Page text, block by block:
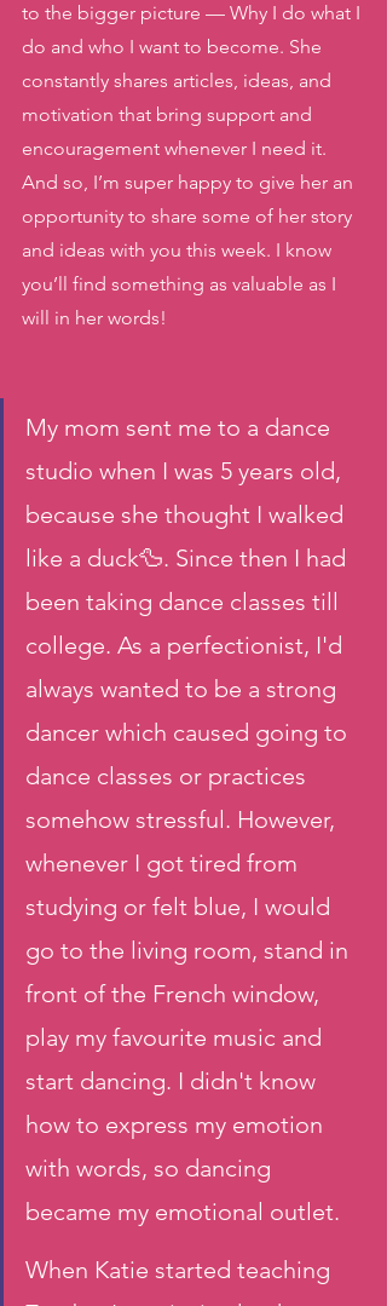
to the bigger picture — Why I do what I
do and who I want to become. She
constantly shares articles, ideas, and
motivation that bring support and
encouragement whenever I need it.
And so, I’m super happy to give her an
opportunity to share some of her story
and ideas with you this week. I know
you’ll find something as valuable as I
will in her words!
My mom sent me to a dance
studio when I was 5 years old,
because she thought I walked
like a duck🦆. Since then I had
been taking dance classes till
college. As a perfectionist, I'd
always wanted to be a strong
dancer which caused going to
dance classes or practices
somehow stressful. However,
whenever I got tired from
studying or felt blue, I would
go to the living room, stand in
front of the French window,
play my favourite music and
start dancing. I didn't know
how to express my emotion
with words, so dancing
became my emotional outlet.
When Katie started teaching